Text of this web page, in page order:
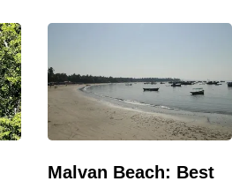
Malvan Beach: Best